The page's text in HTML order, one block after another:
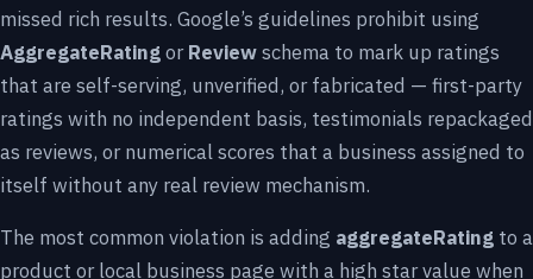
missed rich results. Google’s guidelines prohibit using
AggregateRatingorReviewschema to mark up ratings
that are self-serving, unverified, or fabricated — first-party
ratings with no independent basis, testimonials repackaged
as reviews, or numerical scores that a business assigned to
itself without any real review mechanism.
The most common violation is adding aggregateRating to a
product or local business page with a high star value when